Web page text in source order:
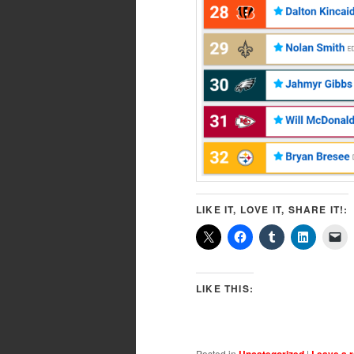
LIKE IT, LOVE IT, SHARE IT!:
LIKE THIS: